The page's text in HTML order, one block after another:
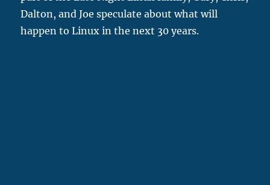
Dalton, and Joe speculate about what will
happen to Linux in the next 30 years.